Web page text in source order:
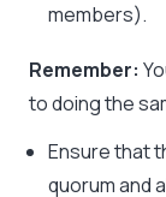
members).
Remember:
to doing the
Ensure that
quorum and